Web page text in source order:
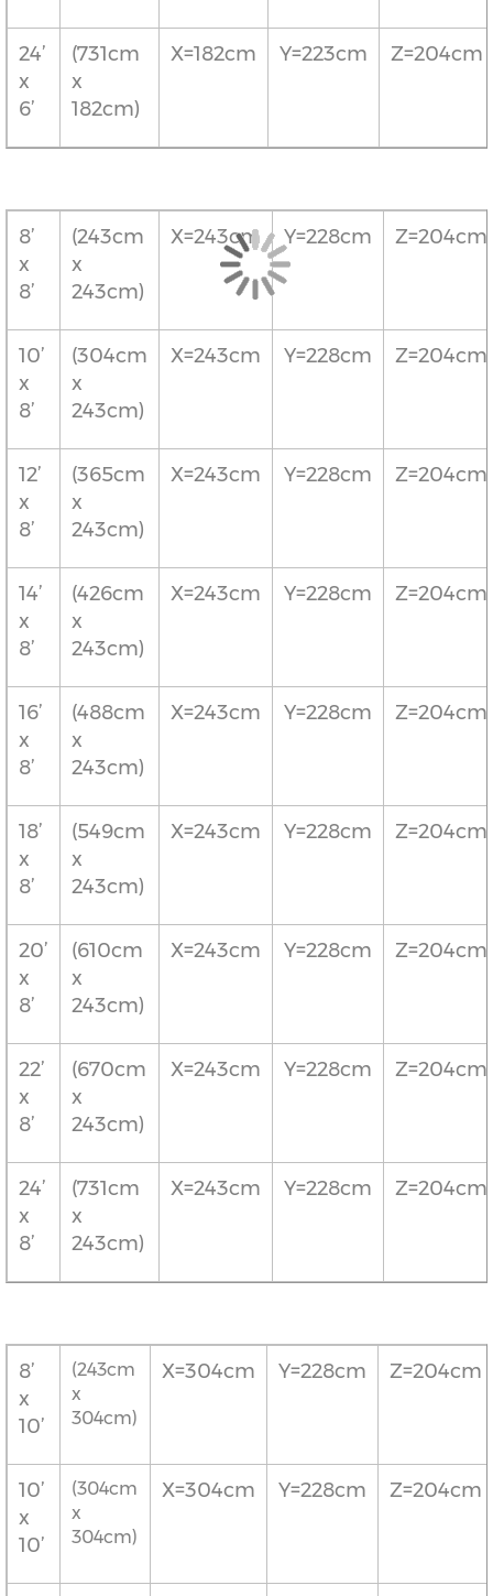
24’
x
6’
(731cm
x
182cm)
X=182cm Y=223cm Z=204cm
8’
x
8’
(243cm
x
243cm)
X=243cm Y=228cm Z=204cm
10’
x
8’
(304cm
x
243cm)
X=243cm Y=228cm Z=204cm
12’
x
8’
(365cm
x
243cm)
X=243cm Y=228cm Z=204cm
14’
x
8’
(426cm
x
243cm)
X=243cm Y=228cm Z=204cm
16’
x
8’
(488cm
x
243cm)
X=243cm Y=228cm Z=204cm
18’
x
8’
(549cm
x
243cm)
X=243cm Y=228cm Z=204cm
20’
x
8’
(610cm
x
243cm)
X=243cm Y=228cm Z=204cm
22’
x
8’
(670cm
x
243cm)
X=243cm Y=228cm Z=204cm
24’
x
8’
(731cm
x
243cm)
X=243cm Y=228cm Z=204cm
8’
x
10’
(243cm
x
304cm)
X=304cm Y=228cm Z=204cm
10’
x
10’
(304cm
x
304cm)
X=304cm Y=228cm Z=204cm